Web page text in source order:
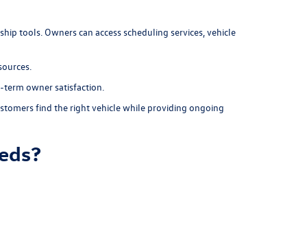
tools. Owners can access scheduling services, vehicle
term owner satisfaction.
find the right vehicle while providing ongoing